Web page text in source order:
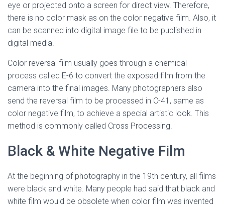
eye or projected onto a screen for direct view. Therefore,
there is no color mask as on the color negative film. Also, it
can be scanned into digital image file to be published in
digital media.
Color reversal film usually goes through a chemical
process called E-6 to convert the exposed film from the
camera into the final images. Many photographers also
send the reversal film to be processed in C-41, same as
color negative film, to achieve a special artistic look. This
method is commonly called Cross Processing.
Black & White Negative Film
At the beginning of photography in the 19th century, all films
were black and white. Many people had said that black and
white film would be obsolete when color film was invented